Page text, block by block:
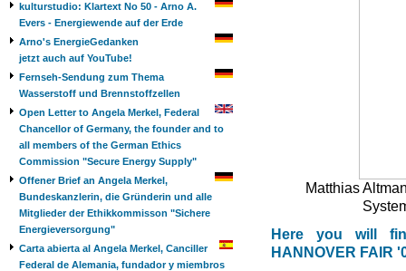
kulturstudio: Klartext No 50 - Arno A.
Evers - Energiewende auf der Erde
Arno's EnergieGedanken
jetzt auch auf YouTube!
Fernseh-Sendung zum Thema
Wasserstoff und Brennstoffzellen
Open Letter to Angela Merkel, Federal
Chancellor of Germany, the founder and to
all members of the German Ethics
Commission "Secure Energy Supply"
Offener Brief an Angela Merkel,
Bundeskanzlerin, die Gründerin und alle
Mitglieder der Ethikkommisson "Sichere
Energieversorgung"
Carta abierta al Angela Merkel, Canciller
Federal de Alemania, fundador y miembros
Matthias
Here you will
HANNOVER FAIR